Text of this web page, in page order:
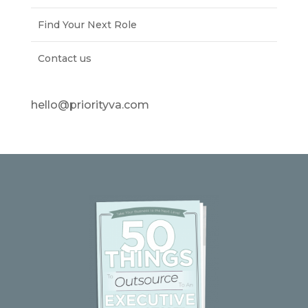
Find Your Next Role
Contact us
hello@priorityva.com